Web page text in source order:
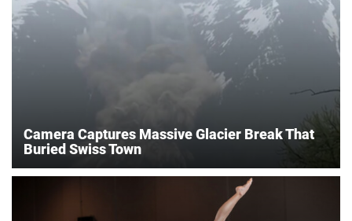
Camera Captures Massive Glacier Break That
Buried Swiss Town